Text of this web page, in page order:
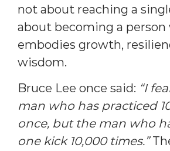
not about reaching a
about becoming a person
embodies growth,
wisdom.
Bruce Lee once said: “I
man who has practiced
once, but the man who
one kick 10,000 times.”